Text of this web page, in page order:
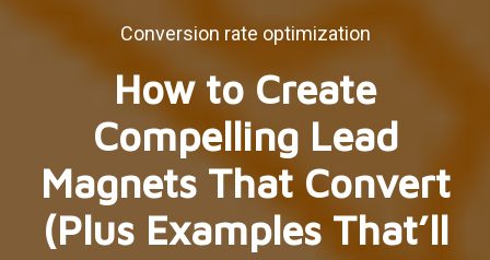
Conversion rate optimization
How to Create
Compelling Lead
Magnets That Convert
(Plus Examples That’ll